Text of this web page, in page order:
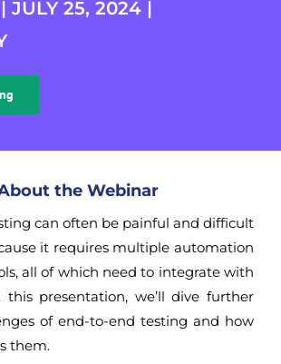
JULY 25, 2024 |
the Webinar
can often be painful and difficult
it requires multiple automation
all of which need to integrate with
presentation, we’ll dive further
of end-to-end testing and how
them.